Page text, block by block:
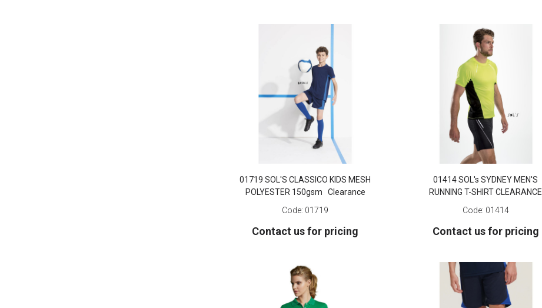
01719 SOL'S CLASSICO KIDS MESH
POLYESTER 150gsm Clearance
Code: 01719
Contact us for pricing
01414 SOL's SYDNEY MEN'S
RUNNING T-SHIRT CLEARANCE
Code: 01414
Contact us for pricing